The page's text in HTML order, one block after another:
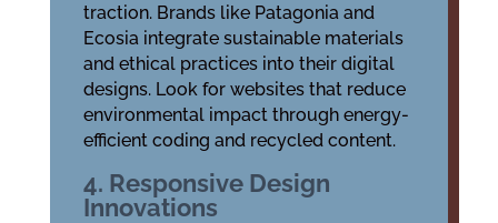
traction. Brands like Patagonia and
Ecosia integrate sustainable materials
and ethical practices into their digital
designs. Look for websites that reduce
environmental impact through energy-
efficient coding and recycled content.
4. Responsive Design
Innovations